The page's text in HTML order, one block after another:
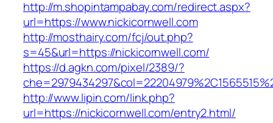
http://m.shopintampabay.com/redirect.aspx?
url=https://www.nickicornwell.com
http://mosthairy.com/fcj/out.php?
s=45&url=https://nickicornwell.com/
https://d.agkn.com/pixel/2389/?
http://www.lipin.com/link.php?
url=https://nickicornwell.com/entry2.html/